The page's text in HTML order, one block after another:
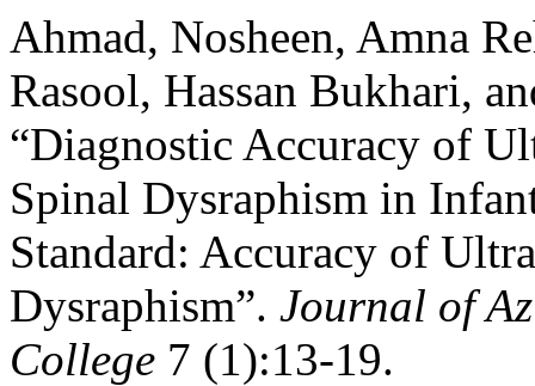
Ahmad, Nosheen, Amna
Rasool, Hassan Bukhari,
“Diagnostic Accuracy of
Spinal Dysraphism in
Standard: Accuracy of
Dysraphism”. Journal of
College 7 (1):13-19.